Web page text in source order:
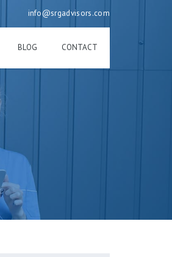
info@srgadvisors.com
BLOG CONTACT